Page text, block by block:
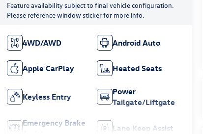
Feature availability subject to final vehicle configuration.
Please reference window sticker for more info.
4WD/AWD Android Auto
Apple CarPlay Heated Seats
Keyless Entry
Power
Tailgate/Liftgate
Emergency Brake
Lane Keep Assist